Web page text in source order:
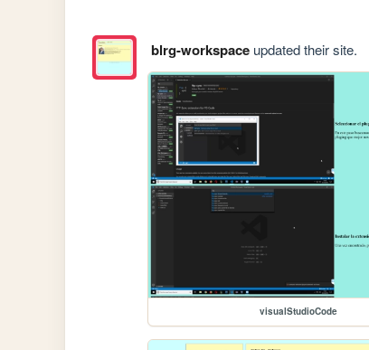
blrg-workspaceupdated their site.
visualStudioCode